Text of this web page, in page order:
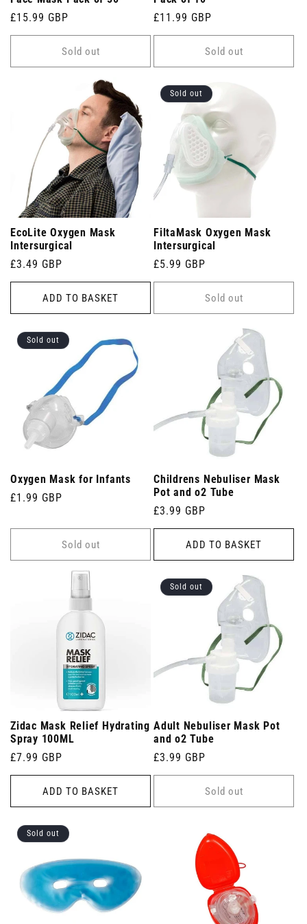
Regular
price
£15.99 GBP
Sold out
Regular
price
£11.99 GBP
Sold out
EcoLite Oxygen Mask
Intersurgical
Regular
price
£3.49 GBP
ADD TO BASKET
Sold out
FiltaMask Oxygen Mask
Intersurgical
Regular
price
£5.99 GBP
Sold out
Sold out
Oxygen Mask for Infants
Regular
£1.99 GBP
Sold out
Childrens Nebuliser Mask
Pot and o2 Tube
Regular
price
£3.99 GBP
ADD TO BASKET
Zidac Mask Relief Hydrating
Spray 100ML
Regular
price
£7.99 GBP
ADD TO BASKET
Sold out
Adult Nebuliser Mask Pot
and o2 Tube
Regular
price
£3.99 GBP
Sold out
Sold out